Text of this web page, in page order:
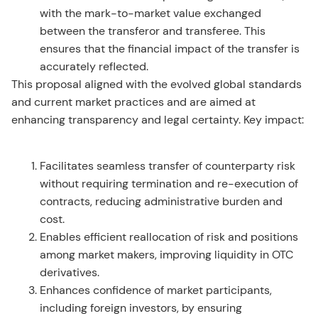
with the mark-to-market value exchanged
between the transferor and transferee. This
ensures that the financial impact of the transfer is
accurately reflected.
This proposal aligned with the evolved global standards
and current market practices and are aimed at
enhancing transparency and legal certainty. Key impact:
Facilitates seamless transfer of counterparty risk
without requiring termination and re-execution of
contracts, reducing administrative burden and
cost.
Enables efficient reallocation of risk and positions
among market makers, improving liquidity in OTC
derivatives.
Enhances confidence of market participants,
including foreign investors, by ensuring